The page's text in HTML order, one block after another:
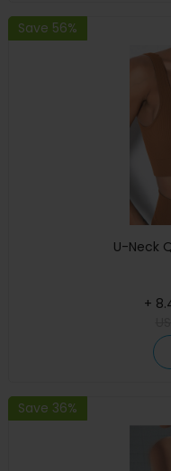
Save 56%
U-Neck
+
Save 36%